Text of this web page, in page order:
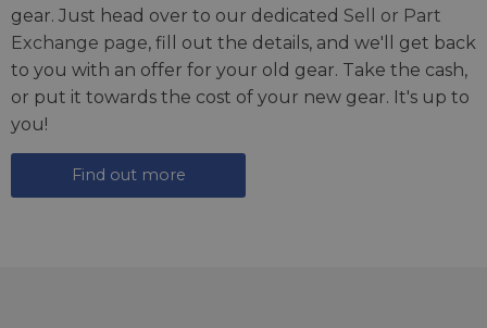
gear. Just head over to our dedicated Sell or Part
Exchange page, fill out the details, and we'll get back
to you with an offer for your old gear. Take the cash,
or put it towards the cost of your new gear. It's up to
you!
Find out more